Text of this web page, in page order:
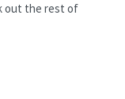
out the rest of